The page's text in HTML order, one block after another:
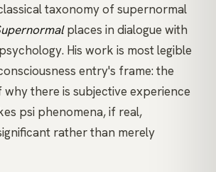
taxonomy of supernormal
places in dialogue with
His work is most legible
entry's frame: the
there is subjective experience
psi phenomena, if real,
rather than merely